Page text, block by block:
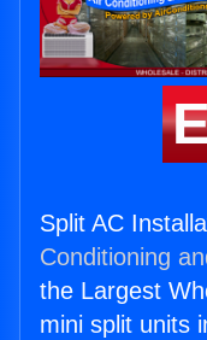
Split AC
Conditioning
the Largest
mini split units